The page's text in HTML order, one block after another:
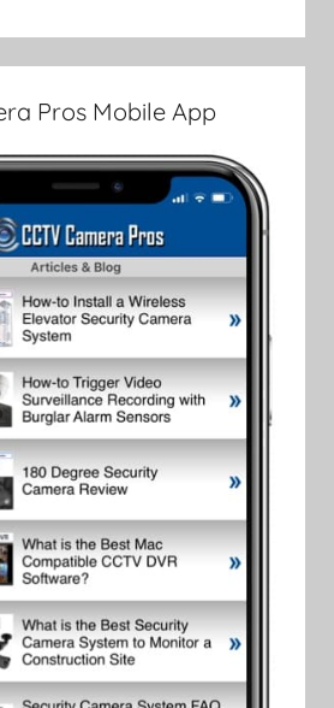
Pros Mobile App